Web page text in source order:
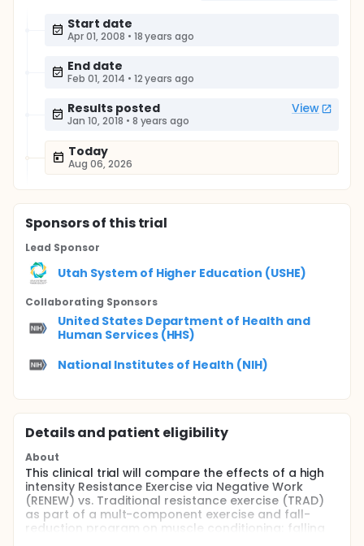
Start date
Apr 01, 2008 • 18 years ago
End date
Feb 01, 2014 • 12 years ago
Results posted View
Jan 10, 2018 • 8 years ago
Today
Aug 06, 2026
Sponsorsof this trial
Lead Sponsor
Utah System of Higher Education (USHE)
Collaborating Sponsors
United States Department of Health and
Human Services (HHS)
National Institutes of Health (NIH)
Details and patient eligibility
About
This clinical trial will compare the effects of a high
intensity Resistance Exercise via Negative Work
(RENEW) vs. Traditional resistance exercise (TRAD)
as part of a mult-component exercise and fall-
reduction program on muscle conditioning; falling